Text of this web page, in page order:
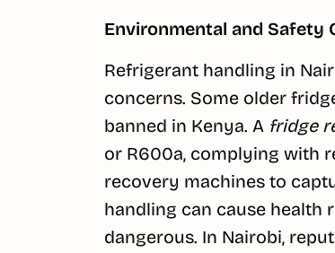
Environmental and Safety
Refrigerant handling in
concerns. Some older
banned in Kenya. A fridge
or R600a, complying with
recovery machines to
handling can cause health
dangerous. In Nairobi,